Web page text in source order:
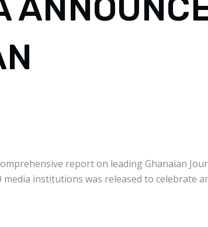
report on leading Ghanaian
institutions was released to celebrate